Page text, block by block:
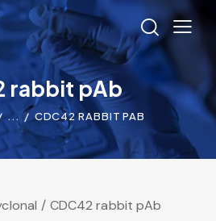
rabbit pAb
... CDC42 RABBIT PAB
CDC42 rabbit pAb